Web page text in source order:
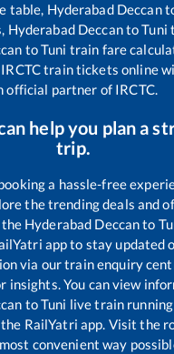
table, Hyderabad Deccan
Hyderabad DeccantoTuni
toTuni train fare
train tickets online
official partner of IRCTC.
help you plan a
trip.
a hassle-free
the trending deals and
the Hyderabad Deccanto
app to stay updated
via our train enquiry
insights. You can view
toTuni live train
RailYatri app. Visit the
convenient way